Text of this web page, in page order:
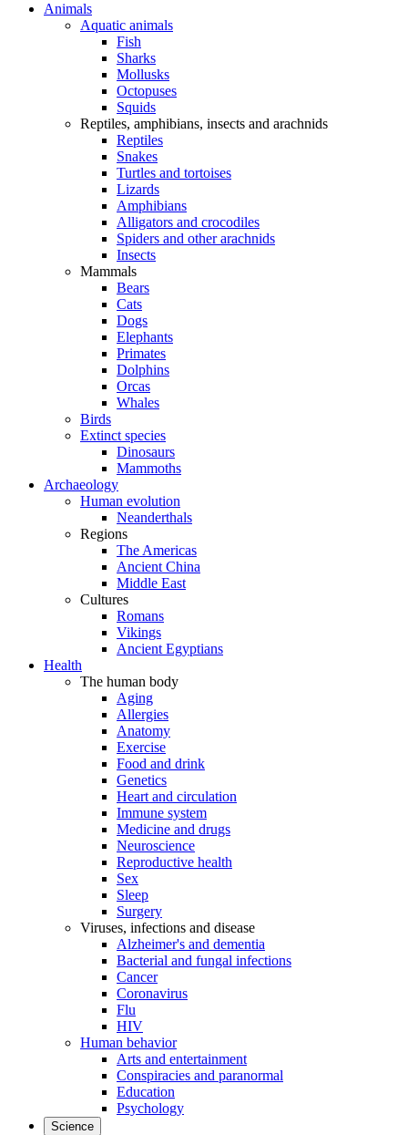
Animals
Aquatic animals
Fish
Sharks
Mollusks
Octopuses
Squids
Reptiles, amphibians, insects and arachnids
Reptiles
Snakes
Turtles and tortoises
Lizards
Amphibians
Alligators and crocodiles
Spiders and other arachnids
Insects
Mammals
Bears
Cats
Dogs
Elephants
Primates
Dolphins
Orcas
Whales
Birds
Extinct species
Dinosaurs
Mammoths
Archaeology
Human evolution
Neanderthals
Regions
The Americas
Ancient China
Middle East
Cultures
Romans
Vikings
Ancient Egyptians
Health
The human body
Aging
Allergies
Anatomy
Exercise
Food and drink
Genetics
Heart and circulation
Immune system
Medicine and drugs
Neuroscience
Reproductive health
Sex
Sleep
Surgery
Viruses, infections and disease
Alzheimer's and dementia
Bacterial and fungal infections
Cancer
Coronavirus
Flu
HIV
Human behavior
Arts and entertainment
Conspiracies and paranormal
Education
Psychology
Science